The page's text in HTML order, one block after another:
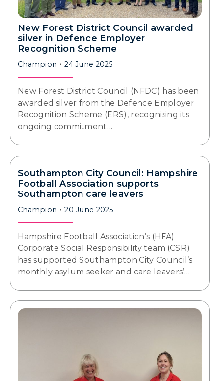
New Forest District Council awarded
silver in Defence Employer
Recognition Scheme
Champion 24 June 2025
New Forest District Council (NFDC) has been
awarded silver from the Defence Employer
Recognition Scheme (ERS), recognising its
ongoing commitment…
Southampton City Council: Hampshire
Football Association supports
Southampton care leavers
Champion 20 June 2025
Hampshire Football Association’s (HFA)
Corporate Social Responsibility team (CSR)
has supported Southampton City Council’s
monthly asylum seeker and care leavers’…